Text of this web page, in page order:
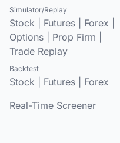
Simulator/Replay
Stock Futures Forex
Options
Prop Firm
Trade Replay
Backtest
Stock Futures
Forex
Real-Time Screener